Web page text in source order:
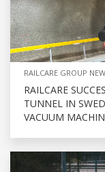
RAILCARE GROUP
RAILCARE
TUNNEL IN
VACUUM